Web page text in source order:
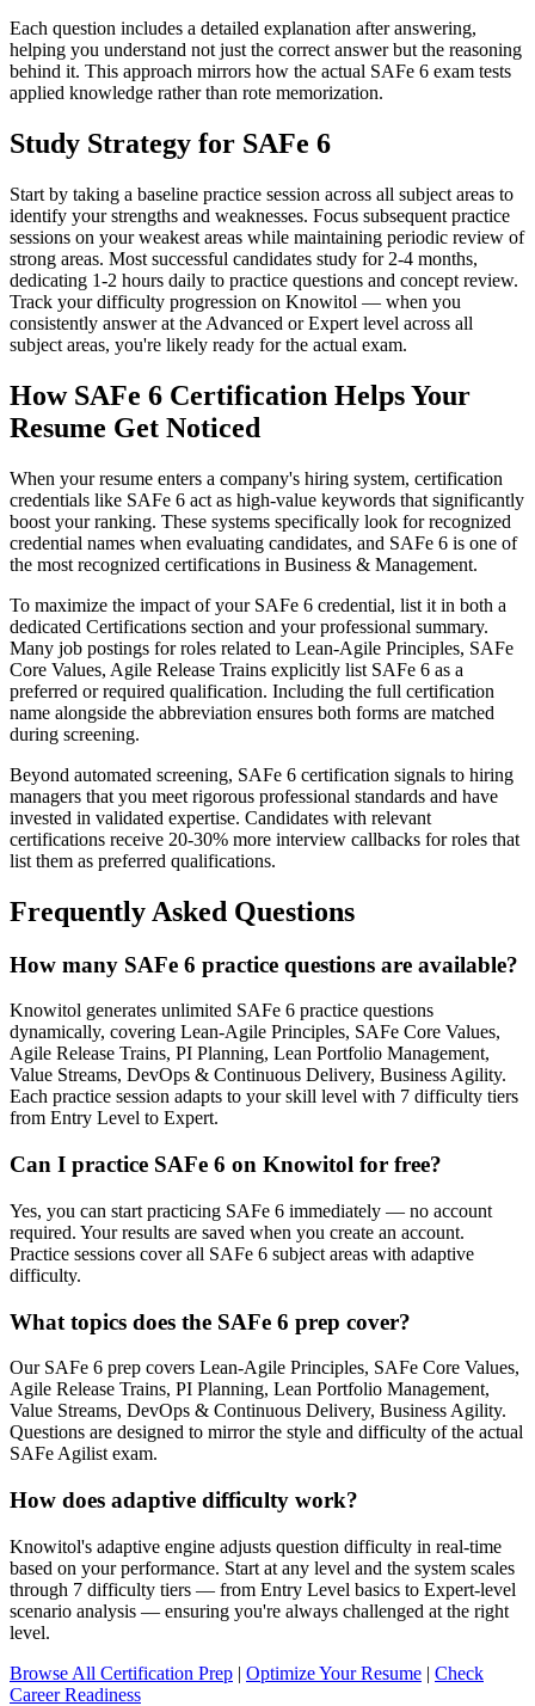
Each question includes a detailed explanation after answering,
helping you understand not just the correct answer but the reasoning
behind it. This approach mirrors how the actual SAFe 6 exam tests
applied knowledge rather than rote memorization.
Study Strategy for SAFe 6
Start by taking a baseline practice session across all subject areas to
identify your strengths and weaknesses. Focus subsequent practice
sessions on your weakest areas while maintaining periodic review of
strong areas. Most successful candidates study for 2-4 months,
dedicating 1-2 hours daily to practice questions and concept review.
Track your difficulty progression on Knowitol — when you
consistently answer at the Advanced or Expert level across all
subject areas, you're likely ready for the actual exam.
How SAFe 6 Certification Helps Your
Resume Get Noticed
When your resume enters a company's hiring system, certification
credentials like SAFe 6 act as high-value keywords that significantly
boost your ranking. These systems specifically look for recognized
credential names when evaluating candidates, and SAFe 6 is one of
the most recognized certifications in Business & Management.
To maximize the impact of your SAFe 6 credential, list it in both a
dedicated Certifications section and your professional summary.
Many job postings for roles related to Lean-Agile Principles, SAFe
Core Values, Agile Release Trains explicitly list SAFe 6 as a
preferred or required qualification. Including the full certification
name alongside the abbreviation ensures both forms are matched
during screening.
Beyond automated screening, SAFe 6 certification signals to hiring
managers that you meet rigorous professional standards and have
invested in validated expertise. Candidates with relevant
certifications receive 20-30% more interview callbacks for roles that
list them as preferred qualifications.
Frequently Asked Questions
How many SAFe 6 practice questions are available?
Knowitol generates unlimited SAFe 6 practice questions
dynamically, covering Lean-Agile Principles, SAFe Core Values,
Agile Release Trains, PI Planning, Lean Portfolio Management,
Value Streams, DevOps & Continuous Delivery, Business Agility.
Each practice session adapts to your skill level with 7 difficulty tiers
from Entry Level to Expert.
Can I practice SAFe 6 on Knowitol for free?
Yes, you can start practicing SAFe 6 immediately — no account
required. Your results are saved when you create an account.
Practice sessions cover all SAFe 6 subject areas with adaptive
difficulty.
What topics does the SAFe 6 prep cover?
Our SAFe 6 prep covers Lean-Agile Principles, SAFe Core Values,
Agile Release Trains, PI Planning, Lean Portfolio Management,
Value Streams, DevOps & Continuous Delivery, Business Agility.
Questions are designed to mirror the style and difficulty of the actual
SAFe Agilist exam.
How does adaptive difficulty work?
Knowitol's adaptive engine adjusts question difficulty in real-time
based on your performance. Start at any level and the system scales
through 7 difficulty tiers — from Entry Level basics to Expert-level
scenario analysis — ensuring you're always challenged at the right
level.
Browse All Certification Prep | Optimize Your Resume | Check
Career Readiness